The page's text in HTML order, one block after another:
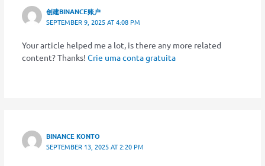
创建BINANCE账户
SEPTEMBER 9, 2025 AT 4:08 PM
Your article helped me a lot, is there any more related
content? Thanks! Crie uma conta gratuita
BINANCE KONTO
SEPTEMBER 13, 2025 AT 2:20 PM